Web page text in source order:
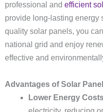
professional and efficient
provide long-lasting energy
quality solar panels, you
national grid and enjoy
effective and
Advantages of Solar
Lower Energy